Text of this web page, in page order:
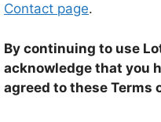
Contact page.
By continuing to use
acknowledge that you
agreed to these Terms